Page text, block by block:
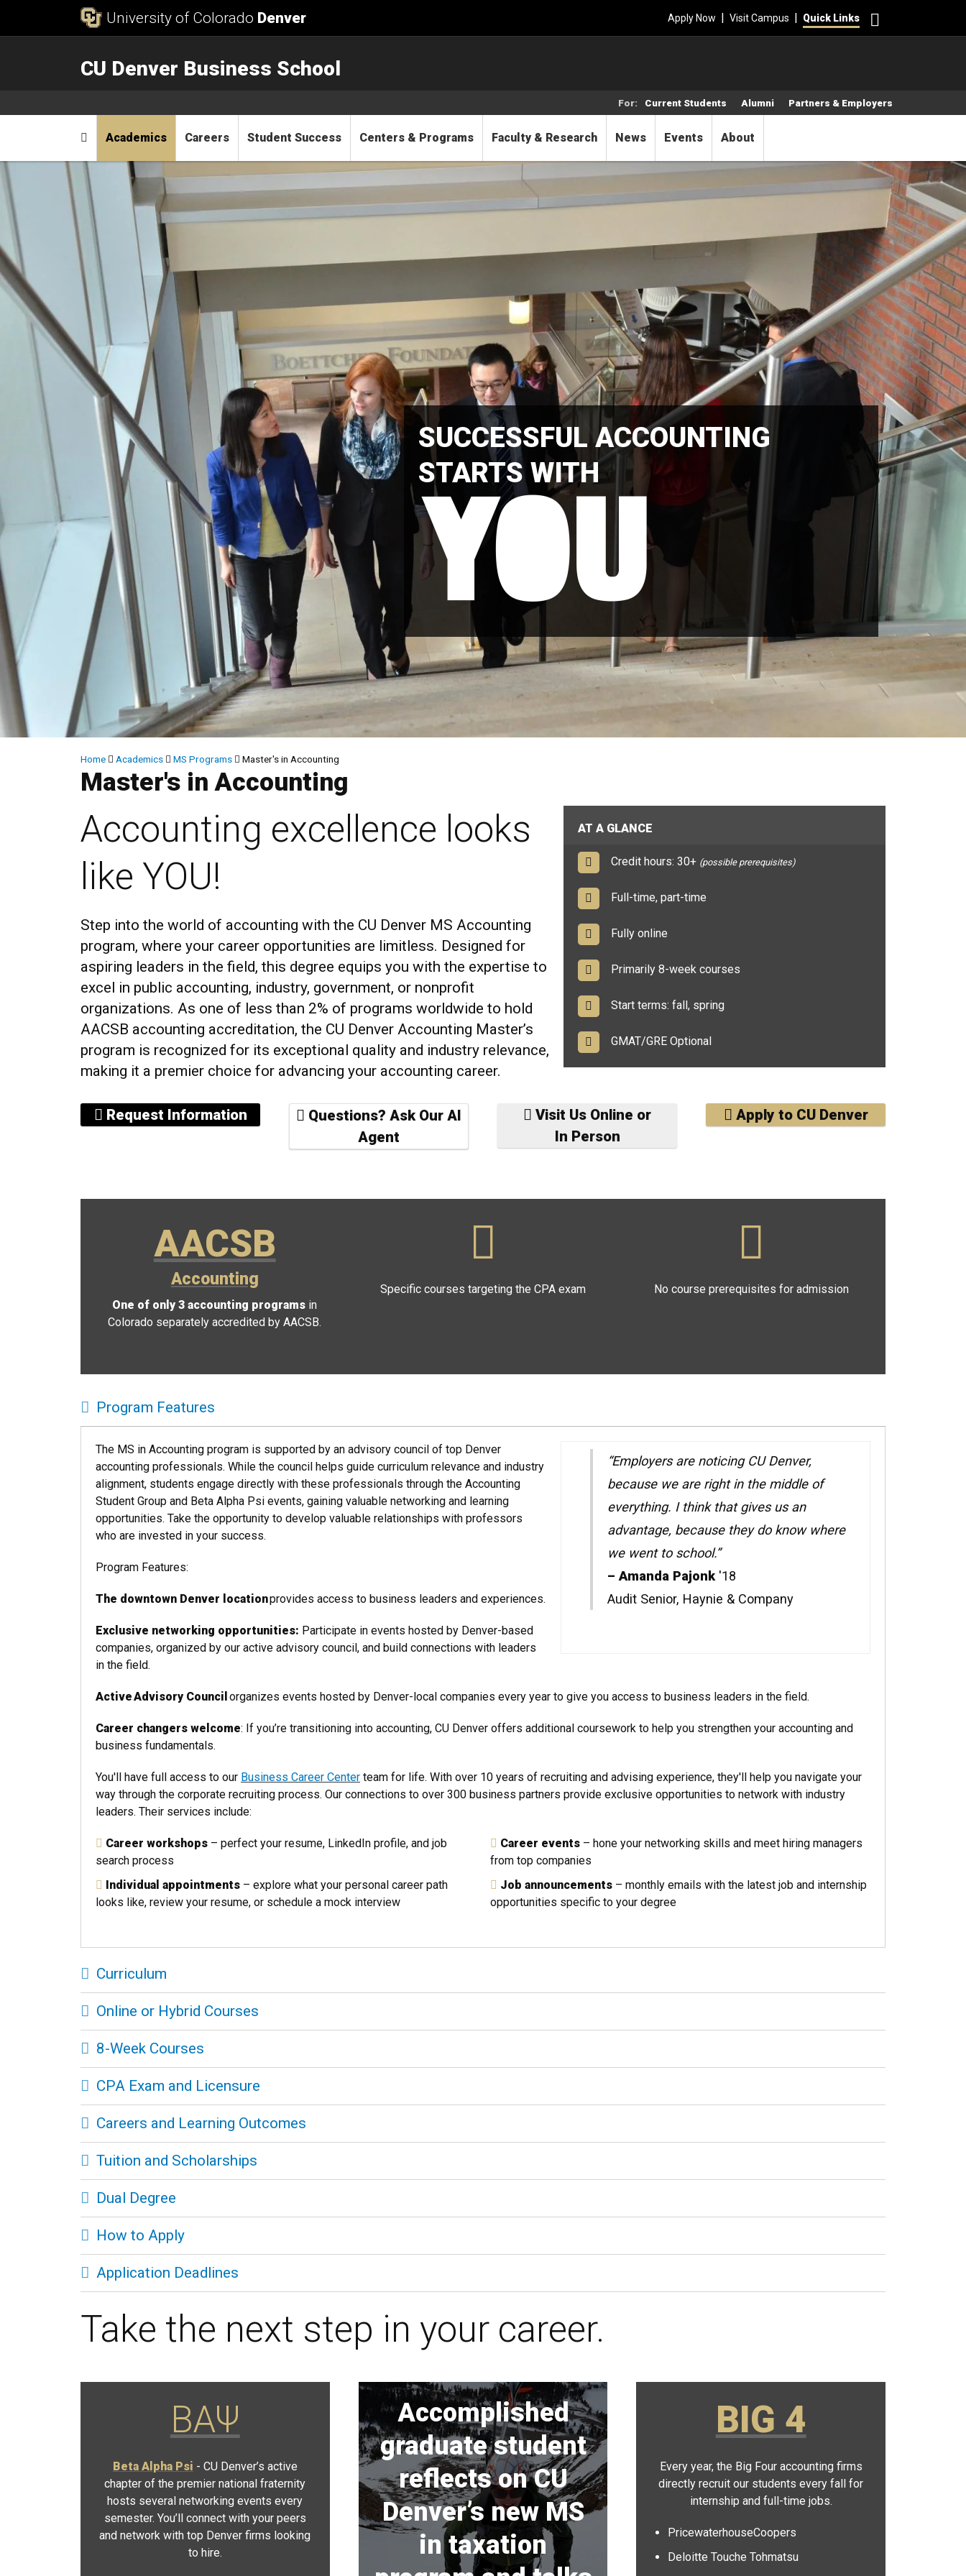
University of Colorado Denver Apply Now | Visit Campus | Quick Links
CU Denver Business School
Main menu
Home
Academics Careers Student Success Centers & Programs Faculty & Research News Events About
For: Current Students Alumni Partners & Employers
SUCCESSFUL ACCOUNTING
STARTS WITH
Breadcrumb
Home Academics MS Programs Master's in Accounting
Master's in Accounting
AT A GLANCE
Credit hours: 30+ (possible prerequisites)
Full-time, part-time
Fully online
Primarily 8-week courses
Start terms: fall, spring
GMAT/GRE Optional
Accounting excellence looks
like YOU!
Step into the world of accounting with the CU Denver MS Accounting
program, where your career opportunities are limitless. Designed for
aspiring leaders in the field, this degree equips you with the expertise to
excel in public accounting, industry, government, or nonprofit
organizations. As one of less than 2% of programs worldwide to hold
AACSB accounting accreditation, the CU Denver Accounting Master’s
program is recognized for its exceptional quality and industry relevance,
making it a premier choice for advancing your accounting career.
Request Information
Questions? Ask Our AI
Agent
Visit Us Online or
In Person
Apply to CU Denver
AACSB
Accounting
One of only 3 accounting programs in
Colorado separately accredited by AACSB.
Specific courses targeting the CPA exam No course prerequisites for admission
Program Features
“Employers are noticing CU Denver,
because we are right in the middle of
everything. I think that gives us an
advantage, because they do know where
we went to school.”
– Amanda Pajonk'18
Audit Senior, Haynie & Company
The MS in Accounting program is supported by an advisory council of top Denver
accounting professionals. While the council helps guide curriculum relevance and industry
alignment, students engage directly with these professionals through the Accounting
Student Group and Beta Alpha Psi events, gaining valuable networking and learning
opportunities. Take the opportunity to develop valuable relationships with professors
who are invested in your success.
Program Features:
The downtown Denver locationprovides access to business leaders and experiences.
Exclusive networking opportunities: Participate in events hosted by Denver-based
companies, organized by our active advisory council, and build connections with leaders
in the field.
ActiveAdvisory Council organizes events hosted by Denver-local companies every year to give you access to business leaders in the field.
Career changers welcome: If you’re transitioning into accounting, CU Denver offers additional coursework to help you strengthen your accounting and
business fundamentals.
You'll have full access to our Business Career Center team for life. With over 10 years of recruiting and advising experience, they'll help you navigate your
way through the corporate recruiting process. Our connections to over 300 business partners provide exclusive opportunities to network with industry
leaders. Their services include:
Career workshops – perfect your resume, LinkedIn profile, and job
search process
Individual appointments – explore what your personal career path
looks like, review your resume, or schedule a mock interview
Career events – hone your networking skills and meet hiring managers
from top companies
Job announcements – monthly emails with the latest job and internship
opportunities specific to your degree
Curriculum
Online or Hybrid Courses
8-Week Courses
CPA Exam and Licensure
Careers and Learning Outcomes
Tuition and Scholarships
Dual Degree
How to Apply
Application Deadlines
Take the next step in your career.
ΒΑΨ
Beta Alpha Psi - CU Denver’s active
chapter of the premier national fraternity
hosts several networking events every
semester. You’ll connect with your peers
and network with top Denver firms looking
to hire.
Accomplished
graduate student
reflects on CU
Denver’s new MS
in taxation
BIG 4
Every year, the Big Four accounting firms
directly recruit our students every fall for
internship and full-time jobs.
PricewaterhouseCoopers
Deloitte Touche Tohmatsu